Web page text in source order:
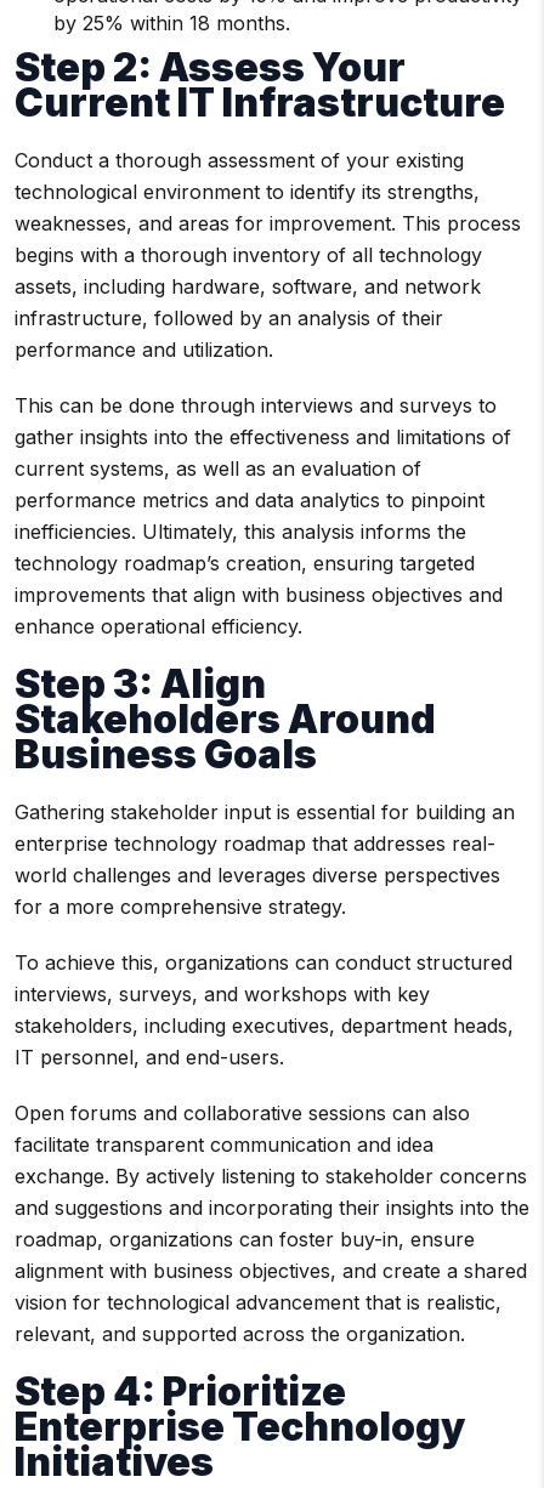
by 25% within 18 months.
Step 2: Assess Your
Current IT Infrastructure
Conduct a thorough assessment of your existing
technological environment to identify its strengths,
weaknesses, and areas for improvement. This process
begins with a thorough inventory of all technology
assets, including hardware, software, and network
infrastructure, followed by an analysis of their
performance and utilization.
This can be done through interviews and surveys to
gather insights into the effectiveness and limitations of
current systems, as well as an evaluation of
performance metrics and data analytics to pinpoint
inefficiencies. Ultimately, this analysis informs the
technology roadmap’s creation, ensuring targeted
improvements that align with business objectives and
enhance operational efficiency.
Step 3: Align
Stakeholders Around
Business Goals
Gathering stakeholder input is essential for building an
enterprise technology roadmap that addresses real-
world challenges and leverages diverse perspectives
for a more comprehensive strategy.
To achieve this, organizations can conduct structured
interviews, surveys, and workshops with key
stakeholders, including executives, department heads,
IT personnel, and end-users.
Open forums and collaborative sessions can also
facilitate transparent communication and idea
exchange. By actively listening to stakeholder concerns
and suggestions and incorporating their insights into the
roadmap, organizations can foster buy-in, ensure
alignment with business objectives, and create a shared
vision for technological advancement that is realistic,
relevant, and supported across the organization.
Step 4: Prioritize
Enterprise Technology
Initiatives